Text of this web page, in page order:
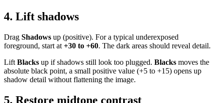
4. Lift shadows
Drag Shadows up (positive). For a typical underexposed
foreground, start at +30 to +60. The dark areas should reveal detail.
Lift Blacks up if shadows still look too plugged. Blacks moves the
absolute black point, a small positive value (+5 to +15) opens up
shadow detail without flattening the image.
5. Restore midtone contrast